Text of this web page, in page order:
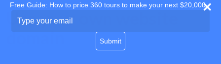
Use your own website
Free Guide: How to price 360 tours to make your next $20,000
your
Submit